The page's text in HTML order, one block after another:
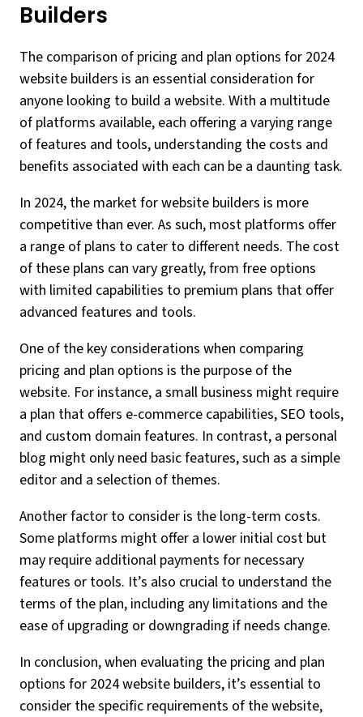
Builders
The comparison of pricing and plan options for 2024
website builders is an essential consideration for
anyone looking to build a website. With a multitude
of platforms available, each offering a varying range
of features and tools, understanding the costs and
benefits associated with each can be a daunting task.
In 2024, the market for website builders is more
competitive than ever. As such, most platforms offer
a range of plans to cater to different needs. The cost
of these plans can vary greatly, from free options
with limited capabilities to premium plans that offer
advanced features and tools.
One of the key considerations when comparing
pricing and plan options is the purpose of the
website. For instance, a small business might require
a plan that offers e-commerce capabilities, SEO tools,
and custom domain features. In contrast, a personal
blog might only need basic features, such as a simple
editor and a selection of themes.
Another factor to consider is the long-term costs.
Some platforms might offer a lower initial cost but
may require additional payments for necessary
features or tools. It’s also crucial to understand the
terms of the plan, including any limitations and the
ease of upgrading or downgrading if needs change.
In conclusion, when evaluating the pricing and plan
options for 2024 website builders, it’s essential to
consider the specific requirements of the website,